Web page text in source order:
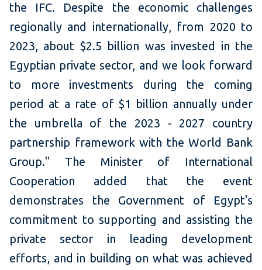
the IFC. Despite the economic challenges
regionally and internationally, from 2020 to
2023, about $2.5 billion was invested in the
Egyptian private sector, and we look forward
to more investments during the coming
period at a rate of $1 billion annually under
the umbrella of the 2023 - 2027 country
partnership framework with the World Bank
Group." The Minister of International
Cooperation added that the event
demonstrates the Government of Egypt's
commitment to supporting and assisting the
private sector in leading development
efforts, and in building on what was achieved